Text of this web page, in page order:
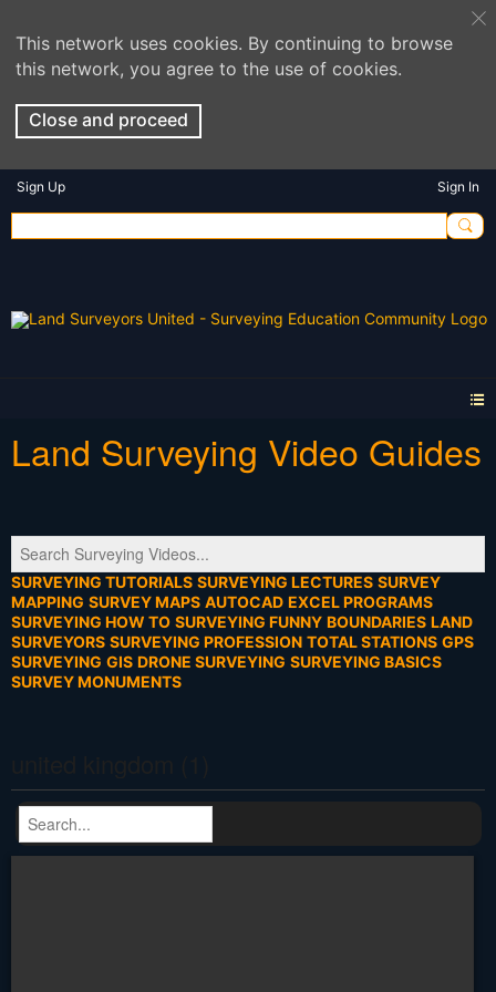
This network uses cookies. By continuing to browse
this network, you agree to the use of cookies.
Close and proceed
Sign Up Sign In
Land Surveying Video Guides
SURVEYING TUTORIALS SURVEYING LECTURES SURVEY
MAPPING SURVEY MAPS AUTOCAD EXCEL PROGRAMS
SURVEYING HOW TO SURVEYING FUNNY BOUNDARIES LAND
SURVEYORS SURVEYING PROFESSION TOTAL STATIONS GPS
SURVEYING GIS DRONE SURVEYING SURVEYING BASICS
SURVEY MONUMENTS